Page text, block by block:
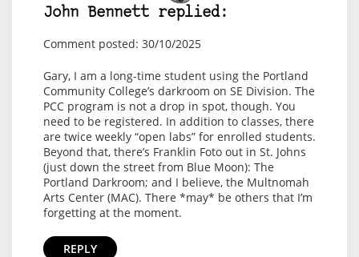
John Bennett replied:
Comment posted: 30/10/2025
Gary, I am a long-time student using the Portland
Community College’s darkroom on SE Division. The
PCC program is not a drop in spot, though. You
need to be registered. In addition to classes, there
are twice weekly “open labs” for enrolled students.
Beyond that, there’s Franklin Foto out in St. Johns
(just down the street from Blue Moon): The
Portland Darkroom; and I believe, the Multnomah
Arts Center (MAC). There *may* be others that I’m
forgetting at the moment.
REPLY